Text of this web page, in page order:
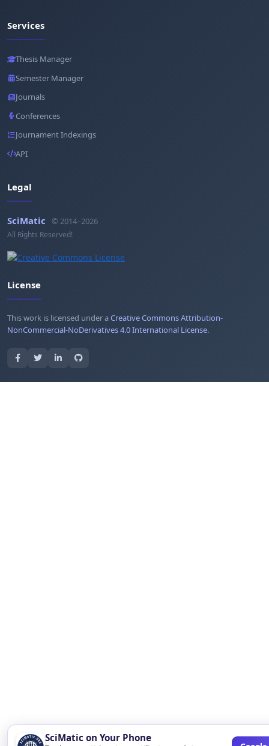
SciMatic on Your Phone
Services
Thesis Manager
Semester Manager
Journals
Conferences
Journament Indexings
API
Legal
SciMatic © 2014–2026
All Rights Reserved!
License
This work is licensed under aCreative Commons Attribution-
NonCommercial-NoDerivatives 4.0 International License.